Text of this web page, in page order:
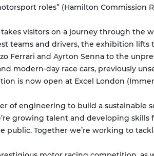
roles” (Hamilton Commission
visitors on a journey through the
teams and drivers, the exhibition lifts
Ferrari and Ayrton Senna to the
modern-day race cars, previously
is now open at Excel London
of engineering to build a sustainable
growing talent and developing
Together we’re working to